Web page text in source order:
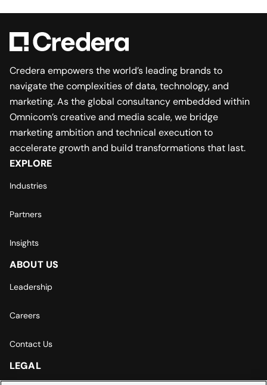
Credera empowers the world’s leading brands to
navigate the complexities of data, technology, and
marketing. As the global consultancy embedded within
Omnicom’s creative and media scale, we bridge
marketing ambition and technical execution to
accelerate growth and build transformations that last.
EXPLORE
Industries
Partners
Insights
ABOUT US
Leadership
Careers
Contact Us
LEGAL